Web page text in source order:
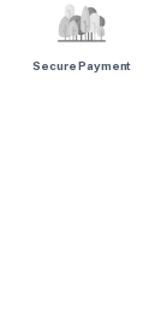
Secure Payment